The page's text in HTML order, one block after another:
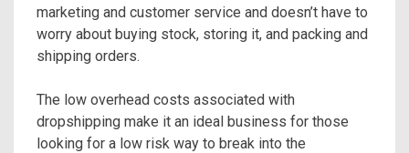
marketing and customer service and doesn’t have to
worry about buying stock, storing it, and packing and
shipping orders.
The low overhead costs associated with
dropshipping make it an ideal business for those
looking for a low risk way to break into the